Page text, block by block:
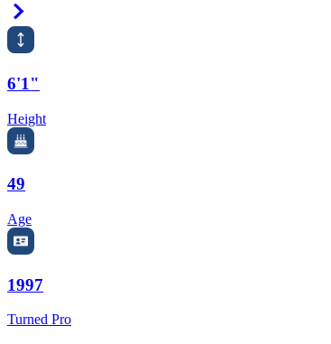
6'1"
Height
49
Age
1997
Turned Pro